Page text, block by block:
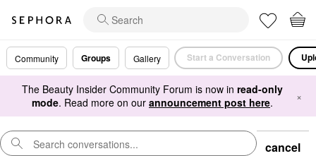
Community Groups Gallery Start a Conversation
The Beauty Insider Community Forum is now in read-only
mode. Read more on our announcement post here. ×
cancel